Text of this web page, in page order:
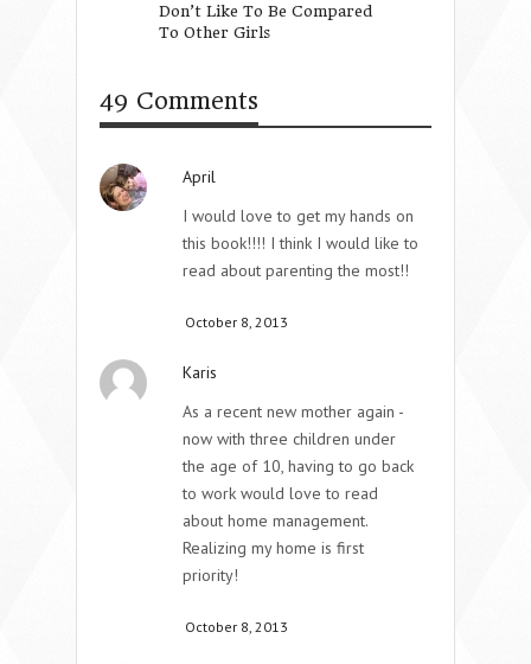
Don’t Like To Be Compared
To Other Girls
49 Comments
April
I would love to get my hands on
this book!!!! I think I would like to
read about parenting the most!!
October 8, 2013
Karis
As a recent new mother again -
now with three children under
the age of 10, having to go back
to work would love to read
about home management.
Realizing my home is first
priority!
October 8, 2013